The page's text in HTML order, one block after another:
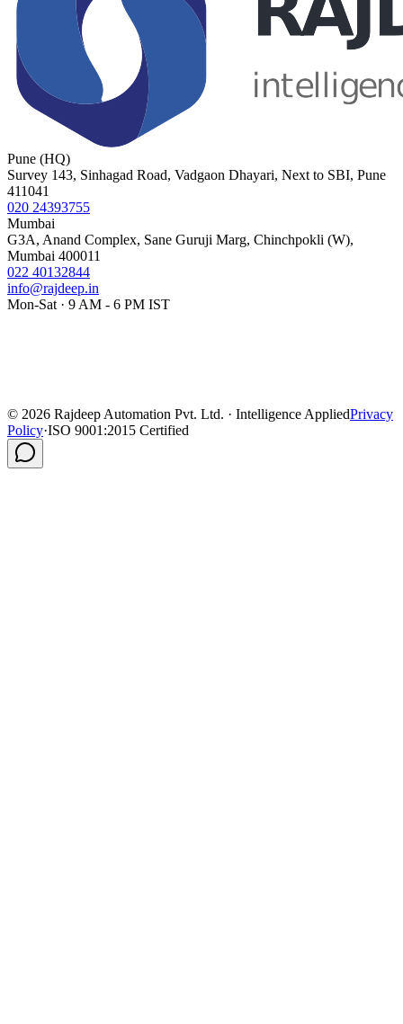
Pune (HQ)
Survey 143, Sinhagad Road, Vadgaon Dhayari, Next to SBI, Pune
411041
020 24393755
Mumbai
G3A, Anand Complex, Sane Guruji Marg, Chinchpokli (W),
Mumbai 400011
022 40132844
info@rajdeep.in
Mon-Sat · 9 AM - 6 PM IST
© 2026 Rajdeep Automation Pvt. Ltd. · Intelligence AppliedPrivacy
Policy·ISO 9001:2015 Certified